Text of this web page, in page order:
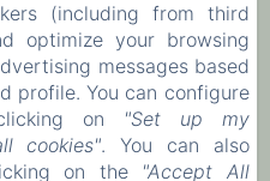
FR
(including from third
optimize your browsing
messages based
profile. You can configure
on
"Set up my
cookies". You can also
on the "Accept All